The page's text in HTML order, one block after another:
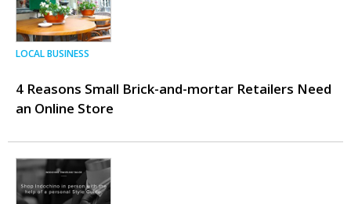
LOCAL BUSINESS
4 Reasons Small Brick-and-mortar Retailers Need
an Online Store